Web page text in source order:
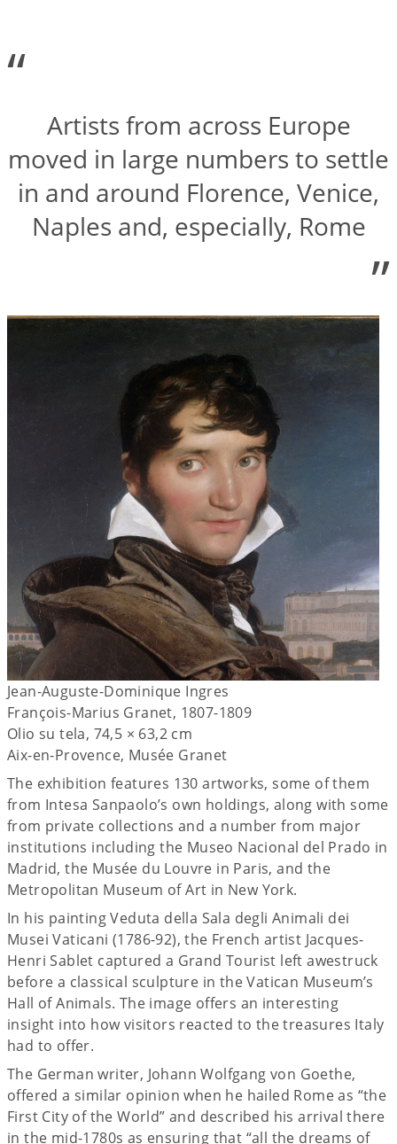
“
Artists from across Europe
moved in large numbers to settle
in and around Florence, Venice,
Naples and, especially, Rome
”
Jean-Auguste-Dominique Ingres
François-Marius Granet, 1807-1809
Olio su tela, 74,5 × 63,2 cm
Aix-en-Provence, Musée Granet
The exhibition features 130 artworks, some of them
from Intesa Sanpaolo’s own holdings, along with some
from private collections and a number from major
institutions including the Museo Nacional del Prado in
Madrid, the Musée du Louvre in Paris, and the
Metropolitan Museum of Art in New York.
In his painting Veduta della Sala degli Animali dei
Musei Vaticani (1786-92), the French artist Jacques-
Henri Sablet captured a Grand Tourist left awestruck
before a classical sculpture in the Vatican Museum’s
Hall of Animals. The image offers an interesting
insight into how visitors reacted to the treasures Italy
had to offer.
The German writer, Johann Wolfgang von Goethe,
offered a similar opinion when he hailed Rome as “the
First City of the World” and described his arrival there
in the mid-1780s as ensuring that “all the dreams of